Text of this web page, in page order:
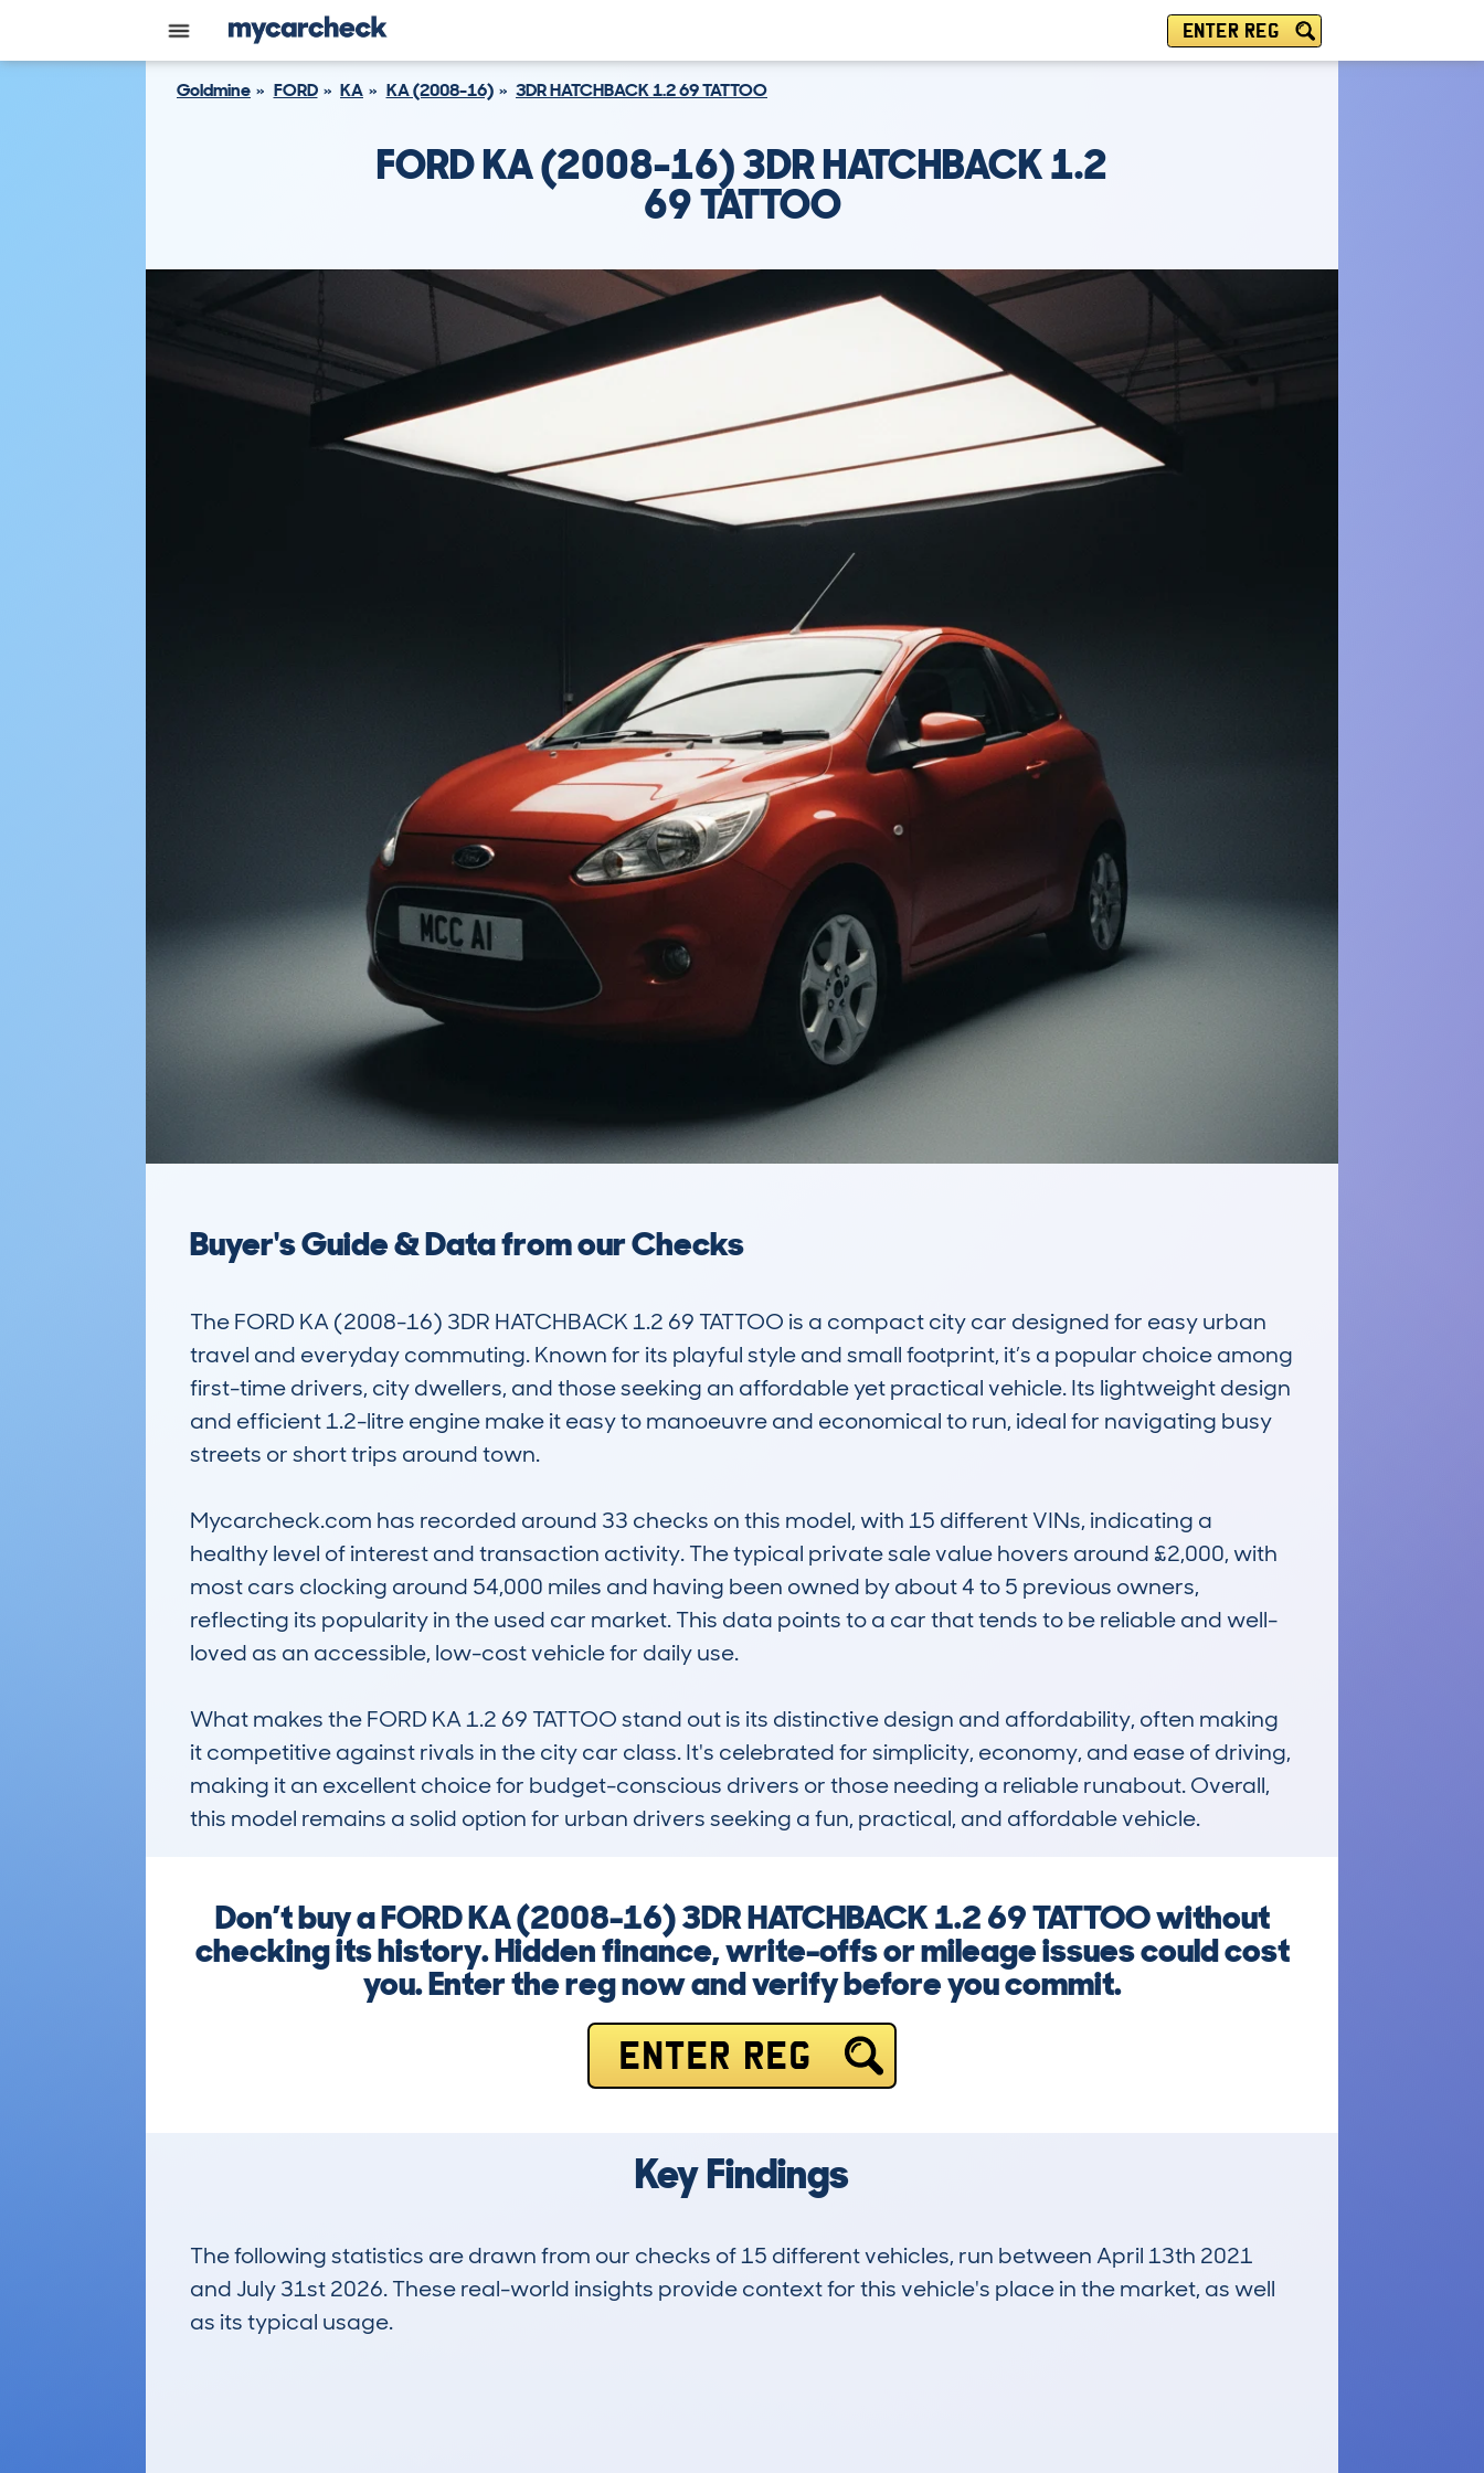
ENTER REG
Goldmine FORD KA KA (2008-16) 3DR HATCHBACK 1.2 69 TATTOO
FORD KA (2008-16) 3DR HATCHBACK 1.2
69 TATTOO
Buyer's Guide & Data from our Checks
The FORD KA (2008-16) 3DR HATCHBACK 1.2 69 TATTOO is a compact city car designed for easy urban
travel and everyday commuting. Known for its playful style and small footprint, it’s a popular choice among
first-time drivers, city dwellers, and those seeking an affordable yet practical vehicle. Its lightweight design
and efficient 1.2-litre engine make it easy to manoeuvre and economical to run, ideal for navigating busy
streets or short trips around town.
Mycarcheck.com has recorded around 33 checks on this model, with 15 different VINs, indicating a
healthy level of interest and transaction activity. The typical private sale value hovers around £2,000, with
most cars clocking around 54,000 miles and having been owned by about 4 to 5 previous owners,
reflecting its popularity in the used car market. This data points to a car that tends to be reliable and well-
loved as an accessible, low-cost vehicle for daily use.
What makes the FORD KA 1.2 69 TATTOO stand out is its distinctive design and affordability, often making
it competitive against rivals in the city car class. It's celebrated for simplicity, economy, and ease of driving,
making it an excellent choice for budget-conscious drivers or those needing a reliable runabout. Overall,
this model remains a solid option for urban drivers seeking a fun, practical, and affordable vehicle.
Don’t buy a FORD KA (2008-16) 3DR HATCHBACK 1.2 69 TATTOO without
checking its history. Hidden finance, write-offs or mileage issues could cost
you. Enter the reg now and verify before you commit.
ENTER REG
Key Findings
The following statistics are drawn from our checks of 15 different vehicles, run between April 13th 2021
and July 31st 2026. These real-world insights provide context for this vehicle's place in the market, as well
as its typical usage.